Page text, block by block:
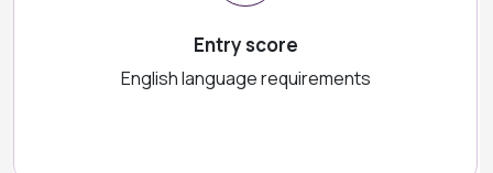
Entry score
English language requirements